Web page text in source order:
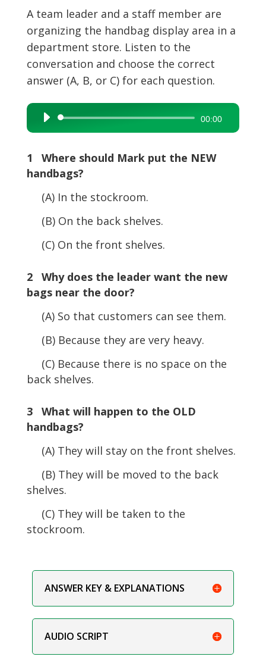
A team leader and a staff member are
organizing the handbag display area in a
department store. Listen to the
conversation and choose the correct
answer (A, B, or C) for each question.
Audio
Player
00:00
1 Where should Mark put the NEW
handbags?
(A) In the stockroom.
(B) On the back shelves.
(C) On the front shelves.
2 Why does the leader want the new
bags near the door?
(A) So that customers can see them.
(B) Because they are very heavy.
(C) Because there is no space on the
back shelves.
3 What will happen to the OLD
handbags?
(A) They will stay on the front shelves.
(B) They will be moved to the back
shelves.
(C) They will be taken to the
stockroom.
ANSWER KEY & EXPLANATIONS
AUDIO SCRIPT